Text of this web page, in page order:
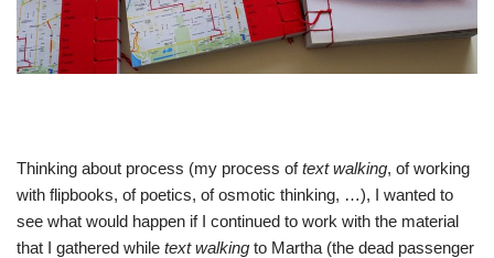
Thinking about process (my process oftext walking, of working
with flipbooks, of poetics, of osmotic thinking, …), I wanted to
see what would happen if I continued to work with the material
that I gathered while text walking to Martha (the dead passenger